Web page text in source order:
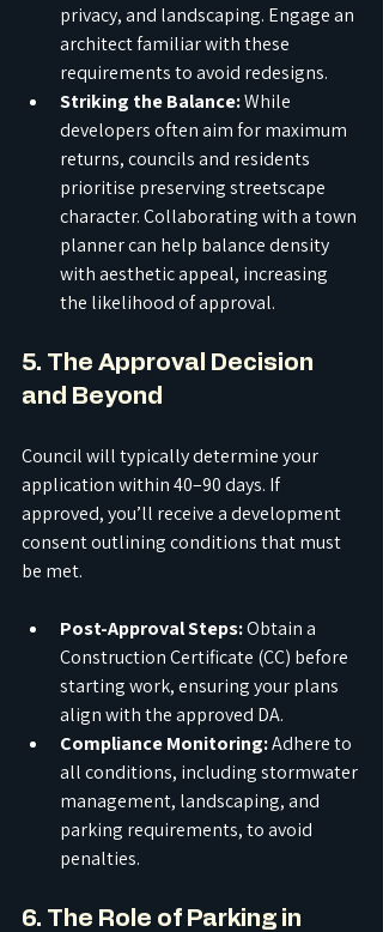
privacy, and landscaping. Engage an
architect familiar with these
requirements to avoid redesigns.
Striking the Balance: While
developers often aim for maximum
returns, councils and residents
prioritise preserving streetscape
character. Collaborating with a town
planner can help balance density
with aesthetic appeal, increasing
the likelihood of approval.
5. The Approval Decision
and Beyond
Council will typically determine your
application within 40–90 days. If
approved, you’ll receive a development
consent outlining conditions that must
be met.
Post-Approval Steps: Obtain a
Construction Certificate (CC) before
starting work, ensuring your plans
align with the approved DA.
Compliance Monitoring: Adhere to
all conditions, including stormwater
management, landscaping, and
parking requirements, to avoid
penalties.
6. The Role of Parking in